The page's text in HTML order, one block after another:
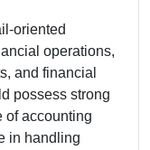
oriented
operations,
and financial
possess strong
of accounting
in handling